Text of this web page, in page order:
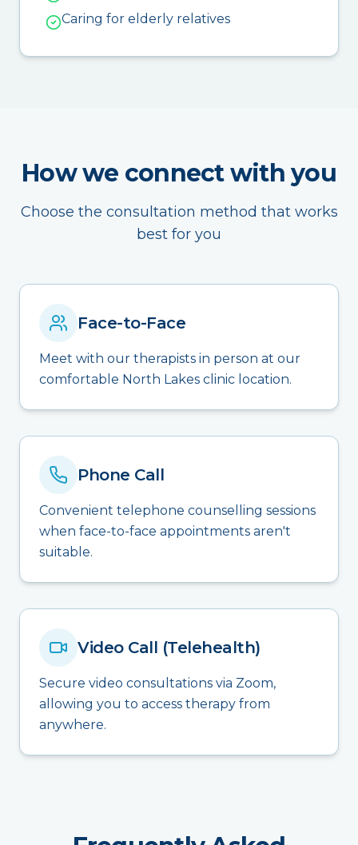
Caring for elderly relatives
How we connect with you
Choose the consultation method that works
best for you
Face-to-Face
Meet with our therapists in person at our
comfortable North Lakes clinic location.
Phone Call
Convenient telephone counselling sessions
when face-to-face appointments aren't
suitable.
Video Call (Telehealth)
Secure video consultations via Zoom,
allowing you to access therapy from
anywhere.